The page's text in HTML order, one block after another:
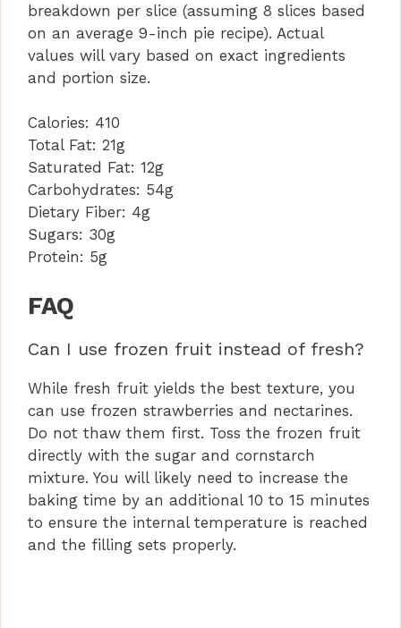
breakdown per slice (assuming 8 slices based
on an average 9-inch pie recipe). Actual
values will vary based on exact ingredients
and portion size.
Calories: 410
Total Fat: 21g
Saturated Fat: 12g
Carbohydrates: 54g
Dietary Fiber: 4g
Sugars: 30g
Protein: 5g
FAQ
Can I use frozen fruit instead of fresh?
While fresh fruit yields the best texture, you
can use frozen strawberries and nectarines.
Do not thaw them first. Toss the frozen fruit
directly with the sugar and cornstarch
mixture. You will likely need to increase the
baking time by an additional 10 to 15 minutes
to ensure the internal temperature is reached
and the filling sets properly.